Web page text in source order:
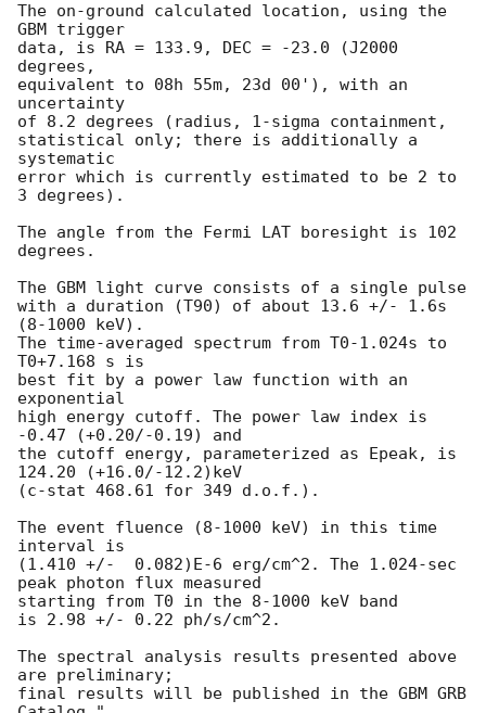
The on-ground calculated location, using the
GBM trigger
data, is RA = 133.9, DEC = -23.0 (J2000
degrees,
equivalent to 08h 55m, 23d 00'), with an
uncertainty
of 8.2 degrees (radius, 1-sigma containment,
statistical only; there is additionally a
systematic
error which is currently estimated to be 2 to
3 degrees).
The angle from the Fermi LAT boresight is 102
degrees.
The GBM light curve consists of a single pulse
with a duration (T90) of about 13.6 +/- 1.6s
(8-1000 keV).
The time-averaged spectrum from T0-1.024s to
T0+7.168 s is
best fit by a power law function with an
exponential
high energy cutoff. The power law index is
-0.47 (+0.20/-0.19) and
the cutoff energy, parameterized as Epeak, is
124.20 (+16.0/-12.2)keV
(c-stat 468.61 for 349 d.o.f.).
The event fluence (8-1000 keV) in this time
interval is
(1.410 +/-  0.082)E-6 erg/cm^2. The 1.024-sec
peak photon flux measured
starting from T0 in the 8-1000 keV band
is 2.98 +/- 0.22 ph/s/cm^2.
The spectral analysis results presented above
are preliminary;
final results will be published in the GBM GRB